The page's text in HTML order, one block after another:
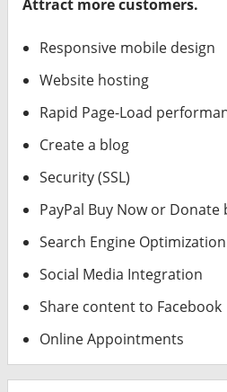
Attract more customers.
Responsive mobile design
Website hosting
Rapid Page-Load
Create a blog
Security (SSL)
PayPal Buy Now or
Search Engine Optimization
Social Media Integration
Share content to Facebook
Online Appointments